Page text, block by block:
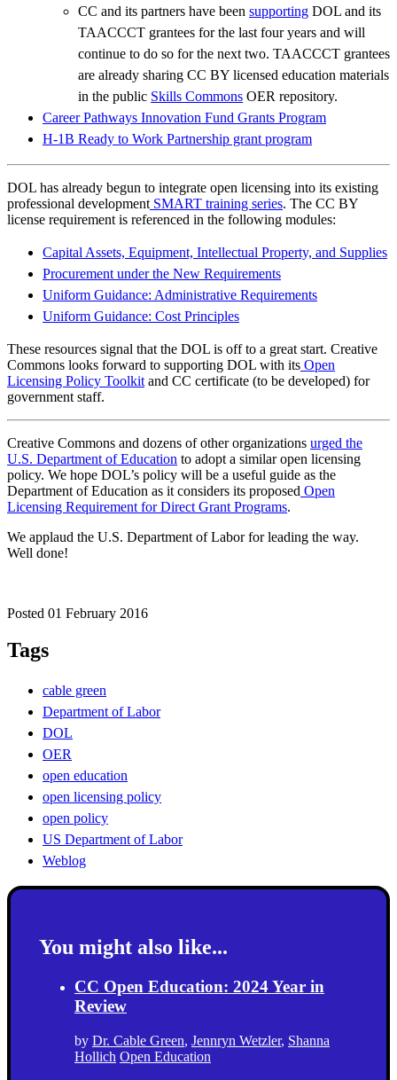
CC and its partners have been supporting DOL and its
TAACCCT grantees for the last four years and will
continue to do so for the next two. TAACCCT grantees
are already sharing CC BY licensed education materials
in the public Skills Commons OER repository.
Career Pathways Innovation Fund Grants Program
H-1B Ready to Work Partnership grant program
DOL has already begun to integrate open licensing into its existing
professional development SMART training series. The CC BY
license requirement is referenced in the following modules:
Capital Assets, Equipment, Intellectual Property, and Supplies
Procurement under the New Requirements
Uniform Guidance: Administrative Requirements
Uniform Guidance: Cost Principles
These resources signal that the DOL is off to a great start. Creative
Commons looks forward to supporting DOL with its Open
Licensing Policy Toolkit and CC certificate (to be developed) for
government staff.
Creative Commons and dozens of other organizations urged the
U.S. Department of Education to adopt a similar open licensing
policy. We hope DOL’s policy will be a useful guide as the
Department of Education as it considers its proposed Open
Licensing Requirement for Direct Grant Programs.
We applaud the U.S. Department of Labor for leading the way.
Well done!
Posted 01 February 2016
Tags
cable green
Department of Labor
DOL
OER
open education
open licensing policy
open policy
US Department of Labor
Weblog
You might also like...
CC Open Education: 2024 Year in
Review
by Dr. Cable Green, Jennryn Wetzler, Shanna
Hollich Open Education